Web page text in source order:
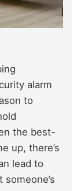
alarm
to
the best-
up, there’s
lead to